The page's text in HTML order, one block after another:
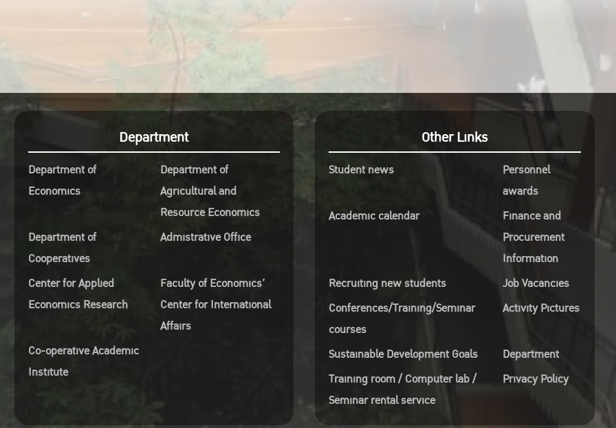
Department
Department of
Economics
Department of
Agricultural and
Resource Economics
Department of
Cooperatives
Admistrative Office
Center for Applied
Economics Research
Faculty of Economics’
Center for International
Affairs
Co-operative Academic
Institute
Other Links
Student news
Personnel
awards
Academic calendar
Finance and
Procurement
Information
Recruiting new students
Job Vacancies
Conferences/Training/Seminar
courses
Activity Pictures
Sustainable Development Goals
Department
Training room / Computer lab /
Seminar rental service
Privacy Policy